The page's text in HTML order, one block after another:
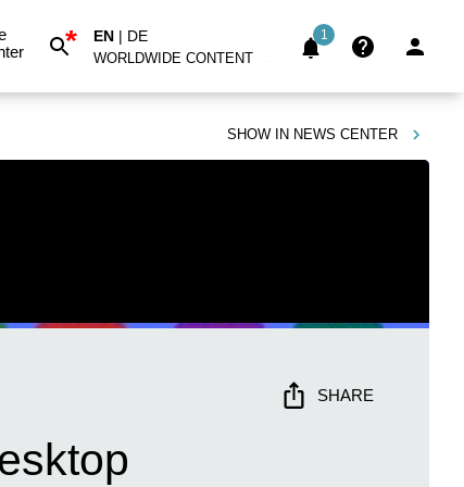
* EN | DE
WORLDWIDE CONTENT
1
SHOW IN NEWS CENTER
SHARE